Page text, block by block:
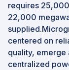
requires
22,000
centered on
quality, emerge
centralized